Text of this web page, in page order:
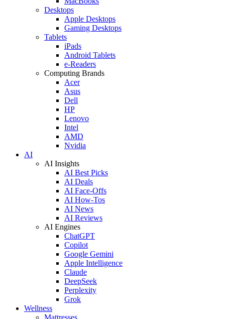
Desktops
Apple Desktops
Gaming Desktops
Tablets
iPads
Android Tablets
e-Readers
Computing Brands
Acer
Asus
Dell
HP
Lenovo
Intel
AMD
Nvidia
AI
AI Insights
AI Best Picks
AI Deals
AI Face-Offs
AI How-Tos
AI News
AI Reviews
AI Engines
ChatGPT
Copilot
Google Gemini
Apple Intelligence
Claude
DeepSeek
Perplexity
Grok
Wellness
Mattresses